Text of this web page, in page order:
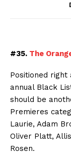
#35. The
Positioned
annual Black
should be
Premieres
Laurie, Adam
Oliver Platt,
Rosen.